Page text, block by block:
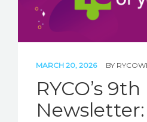
MARCH 20, 2026 BY
RYCO’s 9th